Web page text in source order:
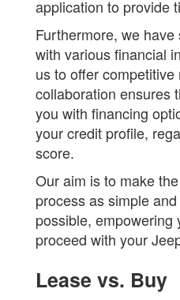
application to provide
Furthermore, we
with various financial
us to offer
collaboration ensures
you with financing
your credit profile,
score.
Our aim is to make
process as simple
possible, empowering
proceed with your
Lease vs. Buy